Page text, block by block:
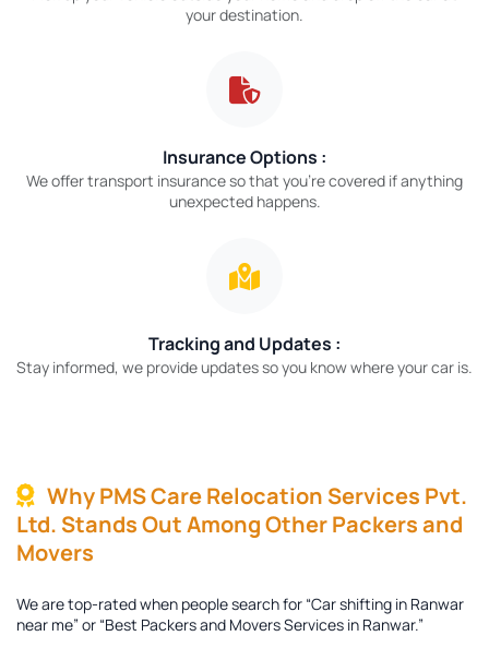
your destination.
Insurance Options :
We offer transport insurance so that you’re covered if anything
unexpected happens.
Tracking and Updates :
Stay informed, we provide updates so you know where your car is.
Why PMS Care Relocation Services Pvt.
Ltd. Stands Out Among Other Packers and
Movers
We are top-rated when people search for “Car shifting in Ranwar
near me” or “Best Packers and Movers Services in Ranwar.”